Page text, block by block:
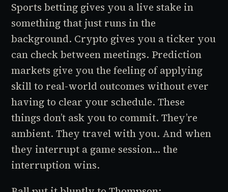
Sports betting gives you a live stake in
something that just runs in the
background. Crypto gives you a ticker you
can check between meetings. Prediction
markets give you the feeling of applying
skill to real-world outcomes without ever
having to clear your schedule. These
things don’t ask you to commit. They’re
ambient. They travel with you. And when
they interrupt a game session... the
interruption wins.